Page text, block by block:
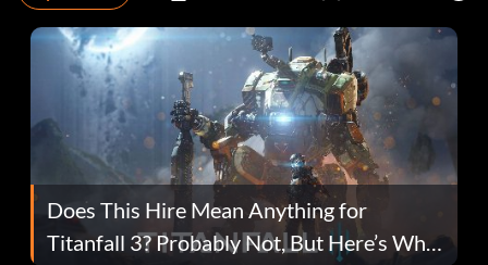
Does This Hire Mean Anything for
Titanfall 3? Probably Not, But Here’s Why